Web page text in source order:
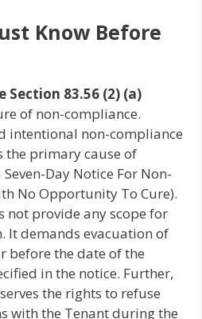
Know Before
Section 83.56 (2) (a)
of non-compliance.
intentional non-compliance
the primary cause of
Day Notice For Non-
No Opportunity To Cure).
not provide any scope for
It demands evacuation of
before the date of the
in the notice. Further,
the rights to refuse
with the Tenant during the